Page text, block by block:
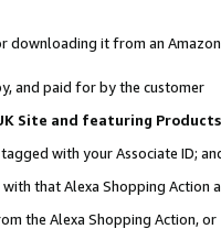
downloading it from an
and paid for by the customer
Site and featuring
with your Associate ID;
that Alexa Shopping Action
the Alexa Shopping Action, or